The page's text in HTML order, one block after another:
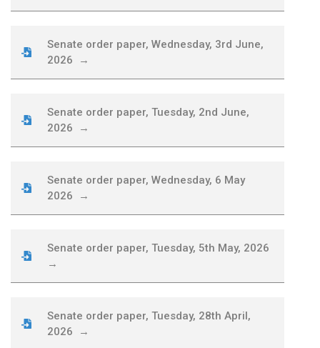
Senate order paper, Wednesday, 3rd June,
2026 →
Senate order paper, Tuesday, 2nd June,
2026 →
Senate order paper, Wednesday, 6 May
2026 →
Senate order paper, Tuesday, 5th May, 2026
→
Senate order paper, Tuesday, 28th April,
2026 →